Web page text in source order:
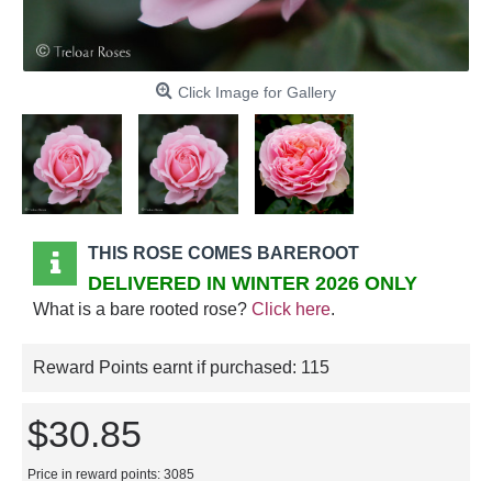
Click Image for Gallery
THIS ROSE COMES BAREROOT
DELIVERED IN WINTER 2026 ONLY
What is a bare rooted rose? Click here.
Reward Points earnt if purchased: 115
$30.85
Price in reward points: 3085